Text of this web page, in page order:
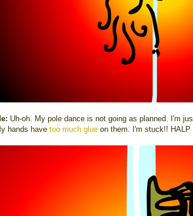
Uh-oh. My pole dance is not going as planned. I'm
hands have too much glue on them. I'm stuck!! HALP